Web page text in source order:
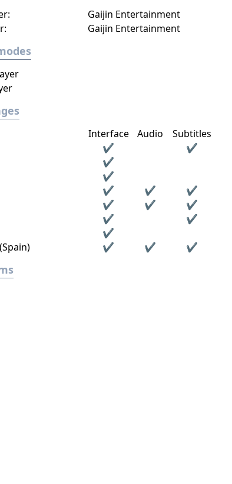
Gaijin Entertainment
Gaijin Entertainment
Interface Audio
Subtitles
✔
✔
✔
✔
✔ ✔
✔
✔ ✔
✔
✔
✔
✔
✔ ✔ ✔